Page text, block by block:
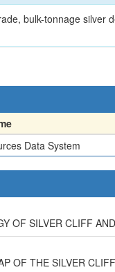
bulk-tonnage silver
Data System
OF SILVER CLIFF
OF THE SILVER